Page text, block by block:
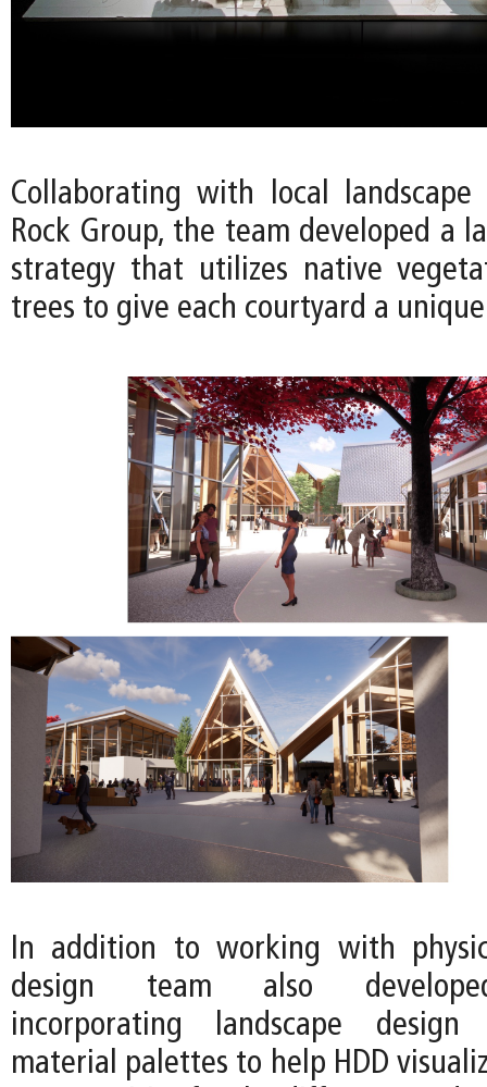
Collaborating with local landscape
Rock Group, the team developed a
strategy that utilizes native
trees to give each courtyard a
In addition to working with
design team also
incorporating landscape
material palettes to help HDD